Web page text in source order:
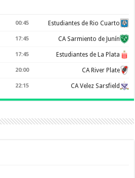
00:45 Estudiantes de Rio Cuarto
17:45 CA Sarmiento de Junín
17:45 Estudiantes de La Plata
20:00 CA River Plate
22:15 CA Velez Sarsfield